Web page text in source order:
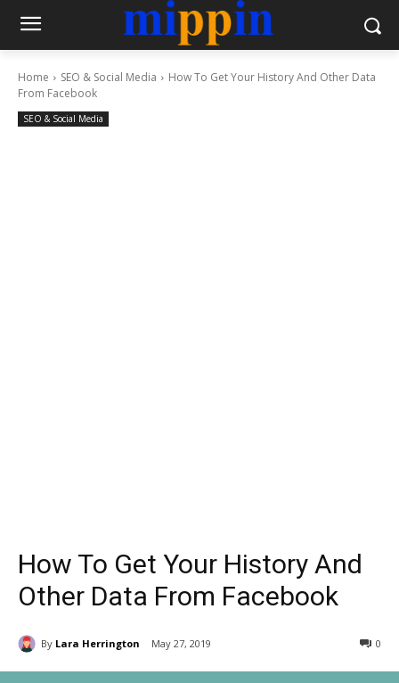
Home SEO & Social Media
How To Get Your History And Other Data
From Facebook
SEO & Social Media
How To Get Your History And
Other Data From Facebook
By Lara Herrington May 27, 2019 0